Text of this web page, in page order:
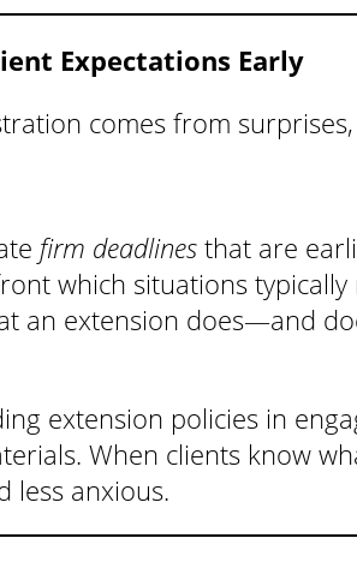
Expectations Early
comes from
firm deadlines that are
which situations
an extension does—and
extension policies in
When clients know
less anxious.